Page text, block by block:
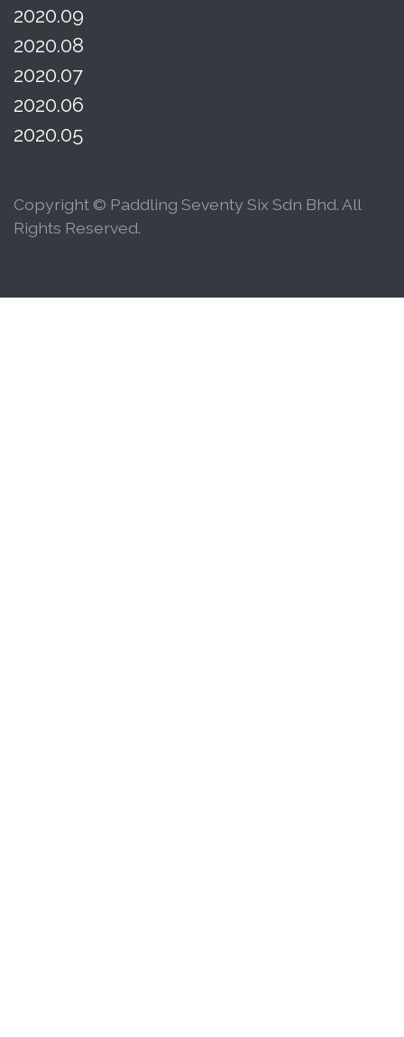
2020.09
2020.08
2020.07
2020.06
2020.05
Copyright © Paddling Seventy Six Sdn Bhd. All
Rights Reserved.